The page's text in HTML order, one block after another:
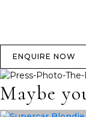
ENQUIRE NOW
Maybe